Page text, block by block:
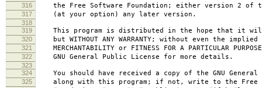
316 the Free Software Foundation; either version 2 of
317 (at your option) any later version.
318
319
This program is distributed in the hope that it
320 but WITHOUT ANY WARRANTY; without even the
321 MERCHANTABILITY or FITNESS FOR A PARTICULAR
322 GNU General Public License for more details.
323
324
You should have received a copy of the GNU General
325 along with this program; if not, write to the Free